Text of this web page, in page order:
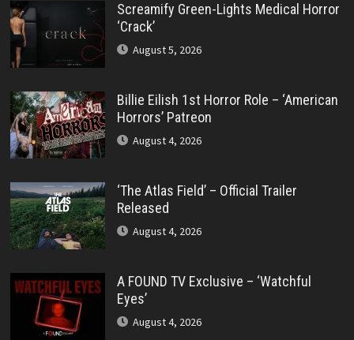
Screamify Green-Lights Medical Horror
‘Crack’
August 5, 2026
Billie Eilish 1st Horror Role – ‘American
Horrors’ Patreon
August 4, 2026
‘The Atlas Field’ – Official Trailer
Released
August 4, 2026
A FOUND TV Exclusive – ‘Watchful
Eyes’
August 4, 2026